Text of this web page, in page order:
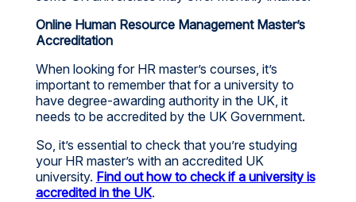
Online Human Resource Management Master’s
Accreditation
When looking for HR master’s courses, it’s
important to remember that for a university to
have degree-awarding authority in the UK, it
needs to be accredited by the UK Government.
So, it’s essential to check that you’re studying
your HR master’s with an accredited UK
university. Find out how to check if a university is
accredited in the UK.